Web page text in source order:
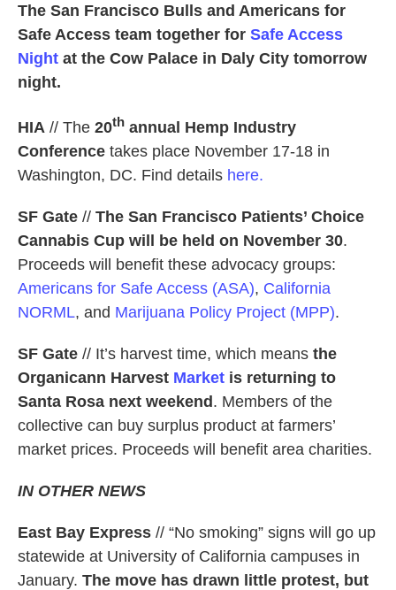
The San Francisco Bulls and Americans for
Safe Access team together for Safe Access
Night at the Cow Palace in Daly City tomorrow
night.
HIA // The 20th annual Hemp Industry
Conference takes place November 17-18 in
Washington, DC. Find details here.
SF Gate // The San Francisco Patients’ Choice
Cannabis Cup will be held on November 30.
Proceeds will benefit these advocacy groups:
Americans for Safe Access (ASA), California
NORML, and Marijuana Policy Project (MPP).
SF Gate // It’s harvest time, which means the
Organicann Harvest Market is returning to
Santa Rosa next weekend. Members of the
collective can buy surplus product at farmers’
market prices. Proceeds will benefit area charities.
IN OTHER NEWS
East Bay Express // “No smoking” signs will go up
statewide at University of California campuses in
January. The move has drawn little protest, but